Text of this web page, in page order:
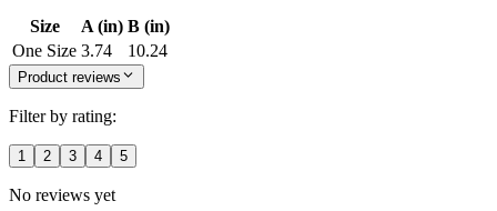
Size A (in) B (in)
One Size 3.74 10.24
Product reviews
Filter by rating:
1 2 3 4 5
No reviews yet